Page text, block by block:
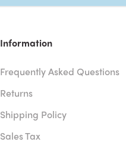
Information
Frequently Asked Questions
Returns
Shipping Policy
Sales Tax